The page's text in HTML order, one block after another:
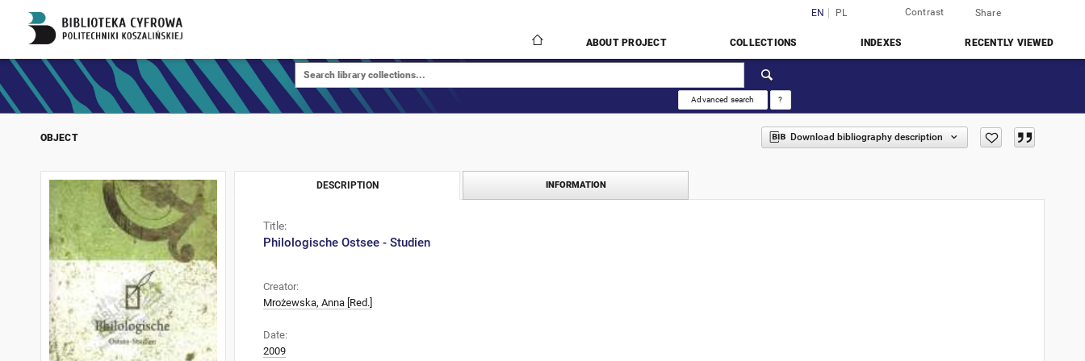
EN PL Contrast Share
ABOUT PROJECT COLLECTIONS INDEXES RECENTLY VIEWED
Advanced search ?
OBJECT Download bibliography description
DESCRIPTION INFORMATION
Title:
Philologische Ostsee - Studien
Creator:
Mrożewska, Anna [Red.]
Date:
2009